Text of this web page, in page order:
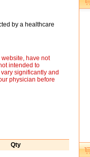
by a healthcare
have not
intended to
significantly and
physician before
Qty